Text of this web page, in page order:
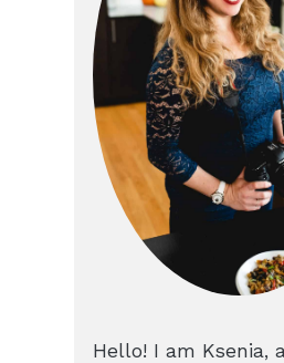
Hello! I am Ksenia,